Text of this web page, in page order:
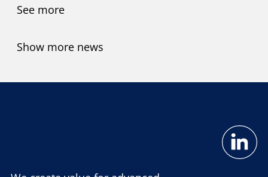
See more
Show more news